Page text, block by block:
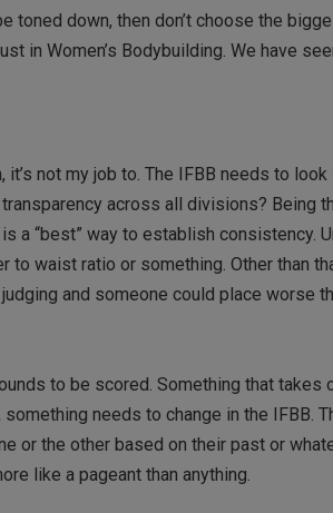
toned down, then don’t choose the
in Women’s Bodybuilding. We have
it’s not my job to. The IFBB needs to
across all divisions? Being
a “best” way to establish consistency.
waist ratio or something. Other than
and someone could place worse
to be scored. Something that takes
needs to change in the IFBB.
or the other based on their past or
like a pageant than anything.